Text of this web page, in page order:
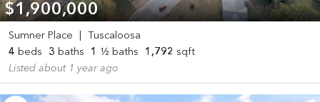
$1,900,000
Sumner Place
Tuscaloosa
4 beds 3 baths 1 ½ baths 1,792 sqft
Listed about 1 year ago